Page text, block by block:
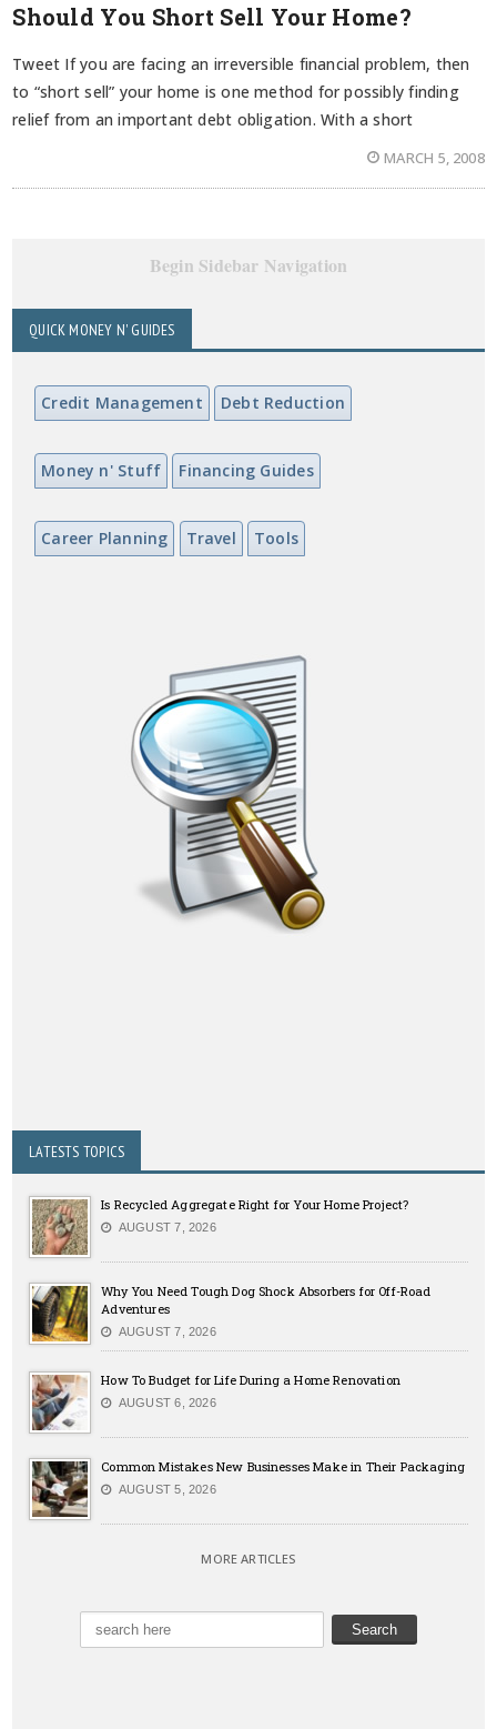
Should You Short Sell Your Home?
Tweet If you are facing an irreversible financial problem, then
to “short sell” your home is one method for possibly finding
relief from an important debt obligation. With a short
MARCH 5, 2008
Begin Sidebar Navigation
QUICK MONEY N' GUIDES
Credit Management Debt Reduction
Money n' Stuff Financing Guides
Career Planning Travel Tools
LATESTS TOPICS
Is Recycled Aggregate Right for Your Home Project?
AUGUST 7, 2026
Why You Need Tough Dog Shock Absorbers for Off-Road
Adventures
AUGUST 7, 2026
How To Budget for Life During a Home Renovation
AUGUST 6, 2026
Common Mistakes New Businesses Make in Their Packaging
AUGUST 5, 2026
MORE ARTICLES